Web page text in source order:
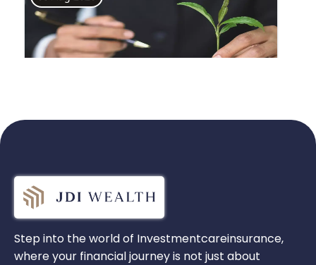
Step into the world of Investmentcareinsurance,
where your financial journey is not just about